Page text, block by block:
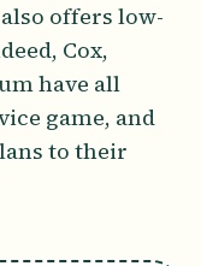
offers low-
Cox,
have all
game, and
to their